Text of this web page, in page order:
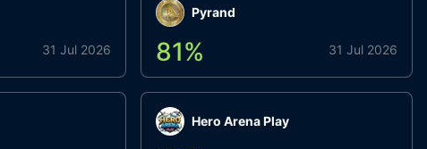
31 Jul 2026
Pyrand
81% 31 Jul 2026
Hero Arena Play